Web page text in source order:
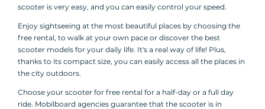
scooter is very easy, and you can easily control your speed.
Enjoy sightseeing at the most beautiful places by choosing the
free rental, to walk at your own pace or discover the best
scooter models for your daily life. It's a real way of life! Plus,
thanks to its compact size, you can easily access all the places in
the city outdoors.
Choose your scooter for free rental for a half-day or a full day
ride. Mobilboard agencies guarantee that the scooter is in